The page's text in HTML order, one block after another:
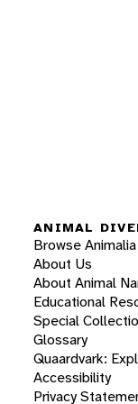
ANIMAL
Browse Animalia
About Us
About Animal
Educational
Special
Glossary
Quaardvark:
Accessibility
Privacy